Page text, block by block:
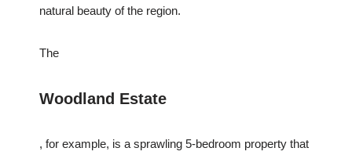
natural beauty of the region.
The
Woodland Estate
, for example, is a sprawling 5-bedroom property that